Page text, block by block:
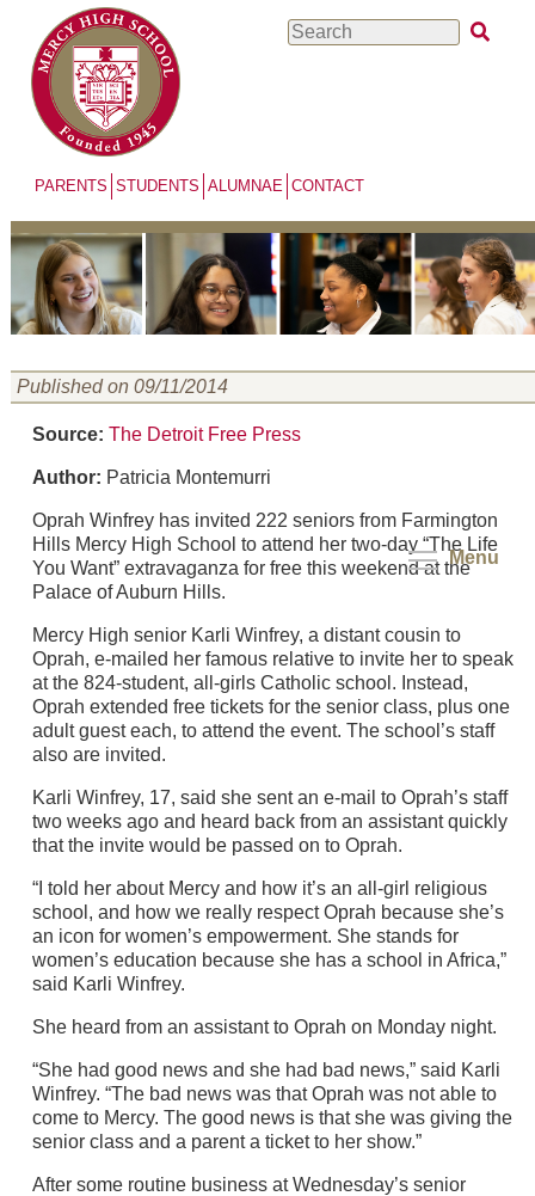
main
content
Search
PARENTS STUDENTS ALUMNAE CONTACT
Menu
Published on 09/11/2014
Source: The Detroit Free Press
Author: Patricia Montemurri
Oprah Winfrey has invited 222 seniors from Farmington
Hills Mercy High School to attend her two-day “The Life
You Want” extravaganza for free this weekend at the
Palace of Auburn Hills.
Mercy High senior Karli Winfrey, a distant cousin to
Oprah, e-mailed her famous relative to invite her to speak
at the 824-student, all-girls Catholic school. Instead,
Oprah extended free tickets for the senior class, plus one
adult guest each, to attend the event. The school’s staff
also are invited.
Karli Winfrey, 17, said she sent an e-mail to Oprah’s staff
two weeks ago and heard back from an assistant quickly
that the invite would be passed on to Oprah.
“I told her about Mercy and how it’s an all-girl religious
school, and how we really respect Oprah because she’s
an icon for women’s empowerment. She stands for
women’s education because she has a school in Africa,”
said Karli Winfrey.
She heard from an assistant to Oprah on Monday night.
“She had good news and she had bad news,” said Karli
Winfrey. “The bad news was that Oprah was not able to
come to Mercy. The good news is that she was giving the
senior class and a parent a ticket to her show.”
After some routine business at Wednesday’s senior